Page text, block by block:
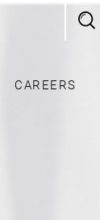
CAREERS